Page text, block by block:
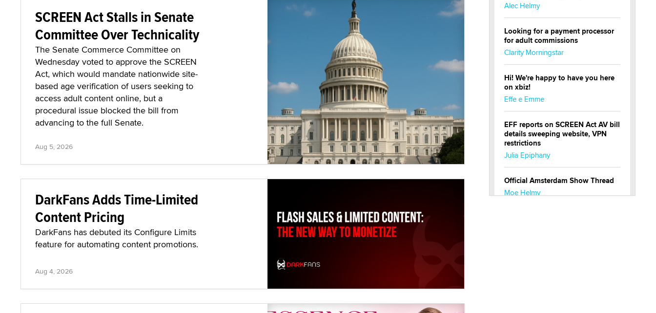
SCREEN Act Stalls in Senate
Committee Over Technicality
The Senate Commerce Committee on
Wednesday voted to approve the SCREEN
Act, which would mandate nationwide site-
based age verification of users seeking to
access adult content online, but a
procedural issue blocked the bill from
advancing to the full Senate.
Aug 5, 2026
DarkFans Adds Time-Limited
Content Pricing
DarkFans has debuted its Configure Limits
feature for automating content promotions.
Aug 4, 2026
Alec Helmy
Looking for a payment processor
for adult commissions
Clarity Morningstar
Hi! We're happy to have you here
on xbiz!
Effe e Emme
EFF reports on SCREEN Act AV bill
details sweeping website, VPN
restrictions
Julia Epiphany
Official Amsterdam Show Thread
Moe Helmy